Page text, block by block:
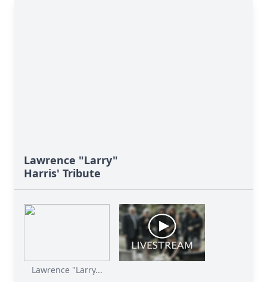
Lawrence "Larry"
Harris' Tribute
Lawrence "Larry...